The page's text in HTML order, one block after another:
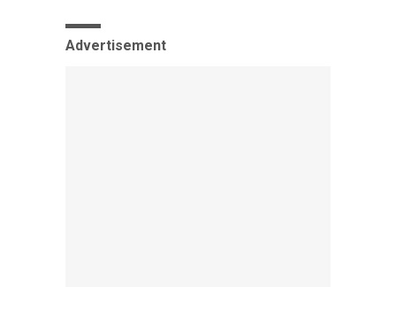
Advertisement